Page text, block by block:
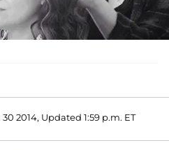
30 2014, Updated 1:59 p.m. ET